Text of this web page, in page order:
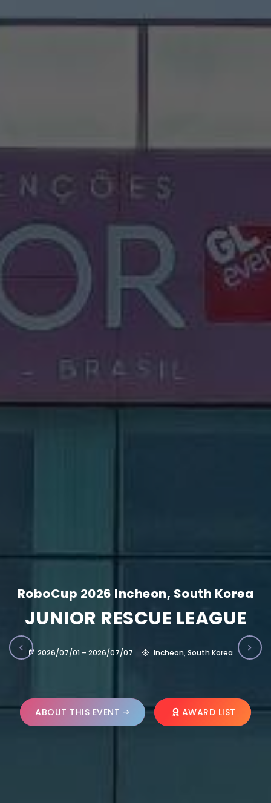
RoboCup 2026 Incheon, South Korea
JUNIOR RESCUE LEAGUE
2026/07/01 – 2026/07/07 Incheon, South Korea
ABOUT THIS EVENT AWARD LIST